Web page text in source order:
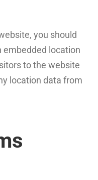
you should
embedded location
to the website
location data from